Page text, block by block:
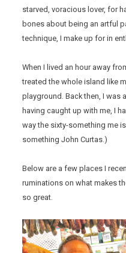
starved, voracious lover, for
bones about being an artful
technique, I make up for in
When I lived an hour away
treated the whole island like
playground. Back then, I was
having caught up with me, I
way the sixty-something me
something John Curtas.)
Below are a few places I
ruminations on what makes
so great.